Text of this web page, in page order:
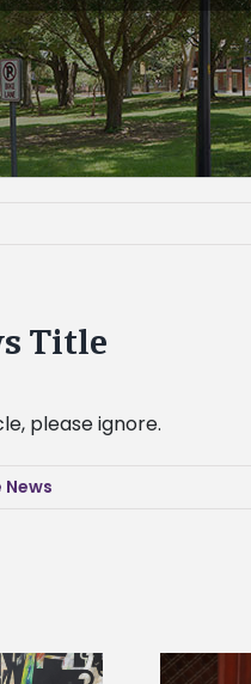
Title
please ignore.